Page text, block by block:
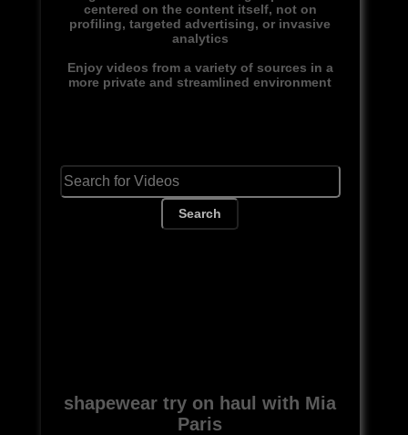
centered on the content itself, not on
profiling, targeted advertising, or invasive
analytics
Enjoy videos from a variety of sources in a
more private and streamlined environment
Search
shapewear try on haul with Mia
Paris